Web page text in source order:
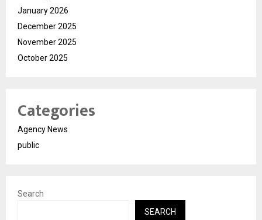
January 2026
December 2025
November 2025
October 2025
Categories
Agency News
public
Search
SEARCH